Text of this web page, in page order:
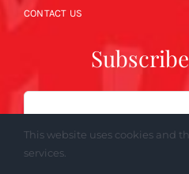
CONTACT US
Email
This website uses cookies and
services.